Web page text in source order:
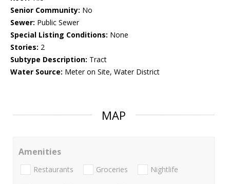
Senior Community: No
Sewer: Public Sewer
Special Listing Conditions: None
Stories: 2
Subtype Description: Tract
Water Source: Meter on Site, Water District
MAP
Amenities
Restaurants Groceries Nightlife